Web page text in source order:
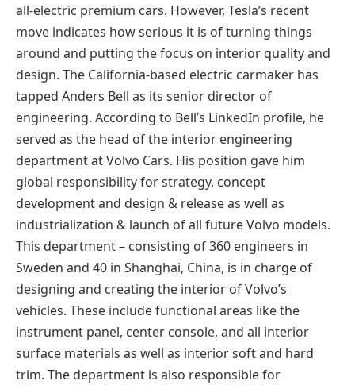
all-electric premium cars. However, Tesla’s recent
move indicates how serious it is of turning things
around and putting the focus on interior quality and
design. The California-based electric carmaker has
tapped Anders Bell as its senior director of
engineering. According to Bell’s LinkedIn profile, he
served as the head of the interior engineering
department at Volvo Cars. His position gave him
global responsibility for strategy, concept
development and design & release as well as
industrialization & launch of all future Volvo models.
This department – consisting of 360 engineers in
Sweden and 40 in Shanghai, China, is in charge of
designing and creating the interior of Volvo’s
vehicles. These include functional areas like the
instrument panel, center console, and all interior
surface materials as well as interior soft and hard
trim. The department is also responsible for